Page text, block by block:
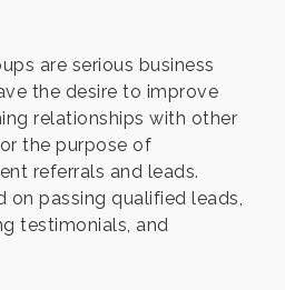
are serious business
the desire to improve
relationships with other
the purpose of
referrals and leads.
on passing qualified leads,
testimonials, and